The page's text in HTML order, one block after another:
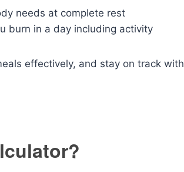
needs at complete rest
burn in a day including activity
effectively, and stay on track with